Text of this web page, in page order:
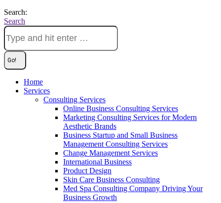
Search:
Search
Home
Services
Consulting Services
Online Business Consulting Services
Marketing Consulting Services for Modern
Aesthetic Brands
Business Startup and Small Business
Management Consulting Services
Change Management Services
International Business
Product Design
Skin Care Business Consulting
Med Spa Consulting Company Driving Your
Business Growth